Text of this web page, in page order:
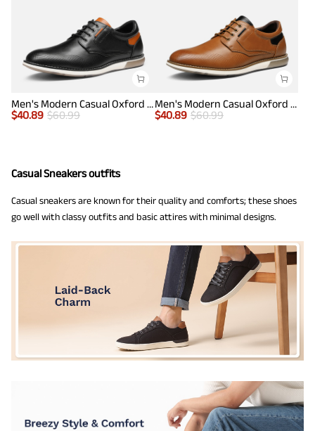
Men's Modern Casual Oxford Shoes
$40.89 $60.99
Men's Modern Casual Oxford Shoes
$40.89 $60.99
Casual Sneakers outfits
Casual sneakers are known for their quality and comforts; these shoes
go well with classy outfits and basic attires with minimal designs.